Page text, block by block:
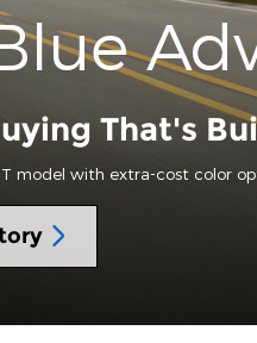
That's
model with extra-cost color